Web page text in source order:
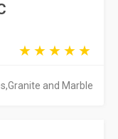
and Marble